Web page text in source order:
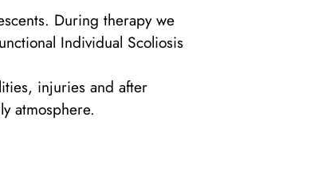
During therapy we
Individual Scoliosis
injuries and after
atmosphere.